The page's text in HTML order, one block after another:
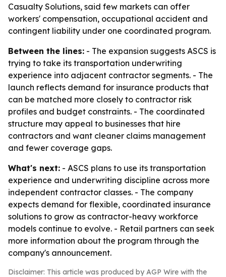
Casualty Solutions, said few markets can offer
workers' compensation, occupational accident and
contingent liability under one coordinated program.
Between the lines: - The expansion suggests ASCS is
trying to take its transportation underwriting
experience into adjacent contractor segments. - The
launch reflects demand for insurance products that
can be matched more closely to contractor risk
profiles and budget constraints. - The coordinated
structure may appeal to businesses that hire
contractors and want cleaner claims management
and fewer coverage gaps.
What's next: - ASCS plans to use its transportation
experience and underwriting discipline across more
independent contractor classes. - The company
expects demand for flexible, coordinated insurance
solutions to grow as contractor-heavy workforce
models continue to evolve. - Retail partners can seek
more information about the program through the
company's announcement.
Disclaimer: This article was produced by AGP Wire with the